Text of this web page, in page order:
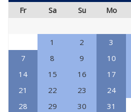
Fr
Sa Su Mo
1 2 3
7
8 9 10
14
15 16 17
21
22 23 24
28
29 30 31